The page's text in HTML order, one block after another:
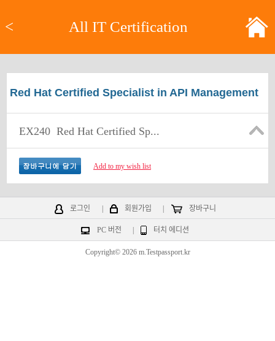
< All IT Certification
Red Hat Certified Specialist in API Management
EX240 Red Hat Certified Sp...
Add to my wish list
로그인 회원가입 장바구니
PC 버전 터치 에디션
Copyright© 2026 m.Testpassport.kr